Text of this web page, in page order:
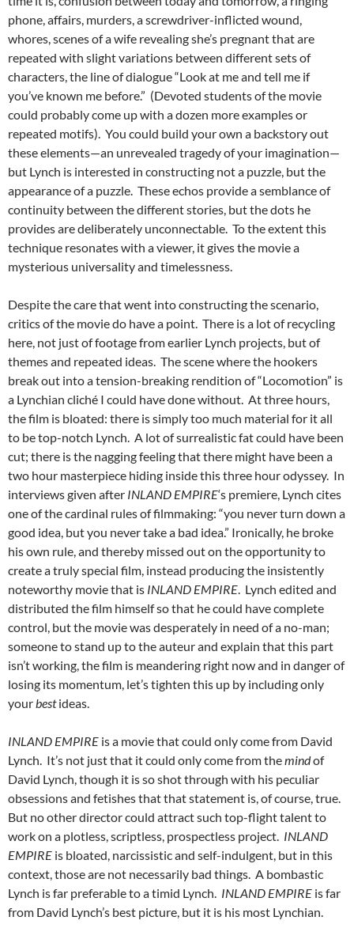
phone, affairs, murders, a screwdriver-inflicted wound,
whores, scenes of a wife revealing she’s pregnant that are
repeated with slight variations between different sets of
characters, the line of dialogue “Look at me and tell me if
you’ve known me before.” (Devoted students of the movie
could probably come up with a dozen more examples or
repeated motifs). You could build your own a backstory out
these elements—an unrevealed tragedy of your imagination—
but Lynch is interested in constructing not a puzzle, but the
appearance of a puzzle. These echos provide a semblance of
continuity between the different stories, but the dots he
provides are deliberately unconnectable. To the extent this
technique resonates with a viewer, it gives the movie a
mysterious universality and timelessness.
Despite the care that went into constructing the scenario,
critics of the movie do have a point. There is a lot of recycling
here, not just of footage from earlier Lynch projects, but of
themes and repeated ideas. The scene where the hookers
break out into a tension-breaking rendition of “Locomotion” is
a Lynchian cliché I could have done without. At three hours,
the film is bloated: there is simply too much material for it all
to be top-notch Lynch. A lot of surrealistic fat could have been
cut; there is the nagging feeling that there might have been a
two hour masterpiece hiding inside this three hour odyssey. In
interviews given after INLAND EMPIRE‘s premiere, Lynch cites
one of the cardinal rules of filmmaking: “you never turn down a
good idea, but you never take a bad idea.” Ironically, he broke
his own rule, and thereby missed out on the opportunity to
create a truly special film, instead producing the insistently
noteworthy movie that is INLAND EMPIRE . Lynch edited and
distributed the film himself so that he could have complete
control, but the movie was desperately in need of a no-man;
someone to stand up to the auteur and explain that this part
isn’t working, the film is meandering right now and in danger of
losing its momentum, let’s tighten this up by including only
your bestideas.
INLAND EMPIRE is a movie that could only come from David
Lynch. It’s not just that it could only come from themindof
David Lynch, though it is so shot through with his peculiar
obsessions and fetishes that that statement is, of course, true.
But no other director could attract such top-flight talent to
work on a plotless, scriptless, prospectless project. INLAND
EMPIRE is bloated, narcissistic and self-indulgent, but in this
context, those are not necessarily bad things. A bombastic
Lynch is far preferable to a timid Lynch. INLAND EMPIRE is far
from David Lynch’s best picture, but it is his most Lynchian.